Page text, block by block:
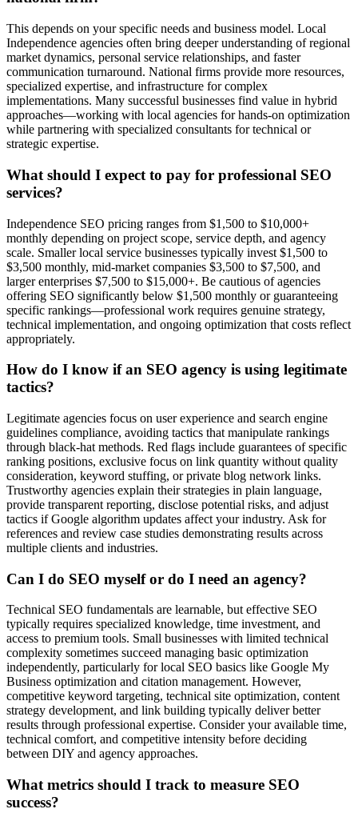
This depends on your specific needs and business model. Local
Independence agencies often bring deeper understanding of regional
market dynamics, personal service relationships, and faster
communication turnaround. National firms provide more resources,
specialized expertise, and infrastructure for complex
implementations. Many successful businesses find value in hybrid
approaches—working with local agencies for hands-on optimization
while partnering with specialized consultants for technical or
strategic expertise.
What should I expect to pay for professional SEO
services?
Independence SEO pricing ranges from $1,500 to $10,000+
monthly depending on project scope, service depth, and agency
scale. Smaller local service businesses typically invest $1,500 to
$3,500 monthly, mid-market companies $3,500 to $7,500, and
larger enterprises $7,500 to $15,000+. Be cautious of agencies
offering SEO significantly below $1,500 monthly or guaranteeing
specific rankings—professional work requires genuine strategy,
technical implementation, and ongoing optimization that costs reflect
appropriately.
How do I know if an SEO agency is using legitimate
tactics?
Legitimate agencies focus on user experience and search engine
guidelines compliance, avoiding tactics that manipulate rankings
through black-hat methods. Red flags include guarantees of specific
ranking positions, exclusive focus on link quantity without quality
consideration, keyword stuffing, or private blog network links.
Trustworthy agencies explain their strategies in plain language,
provide transparent reporting, disclose potential risks, and adjust
tactics if Google algorithm updates affect your industry. Ask for
references and review case studies demonstrating results across
multiple clients and industries.
Can I do SEO myself or do I need an agency?
Technical SEO fundamentals are learnable, but effective SEO
typically requires specialized knowledge, time investment, and
access to premium tools. Small businesses with limited technical
complexity sometimes succeed managing basic optimization
independently, particularly for local SEO basics like Google My
Business optimization and citation management. However,
competitive keyword targeting, technical site optimization, content
strategy development, and link building typically deliver better
results through professional expertise. Consider your available time,
technical comfort, and competitive intensity before deciding
between DIY and agency approaches.
What metrics should I track to measure SEO
success?